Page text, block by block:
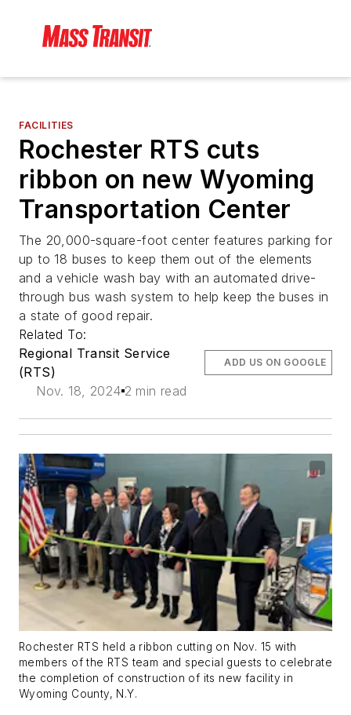
FACILITIES
Rochester RTS cuts
ribbon on new Wyoming
Transportation Center
The 20,000-square-foot center features parking for
up to 18 buses to keep them out of the elements
and a vehicle wash bay with an automated drive-
through bus wash system to help keep the buses in
a state of good repair.
Related To:
Regional Transit Service
(RTS)
Nov. 18, 2024 2 min read
ADD US ON GOOGLE
Rochester RTS held a ribbon cutting on Nov. 15 with
members of the RTS team and special guests to celebrate
the completion of construction of its new facility in
Wyoming County, N.Y.